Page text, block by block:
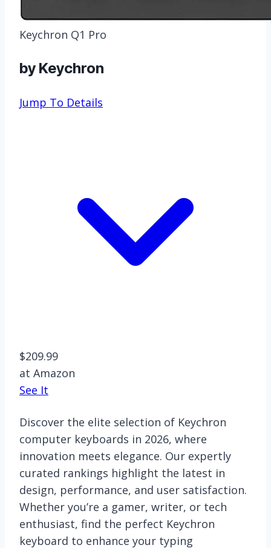
Keychron Q1 Pro
by Keychron
Jump To Details
$209.99
at Amazon
See It
Discover the elite selection of Keychron
computer keyboards in 2026, where
innovation meets elegance. Our expertly
curated rankings highlight the latest in
design, performance, and user satisfaction.
Whether you’re a gamer, writer, or tech
enthusiast, find the perfect Keychron
keyboard to enhance your typing